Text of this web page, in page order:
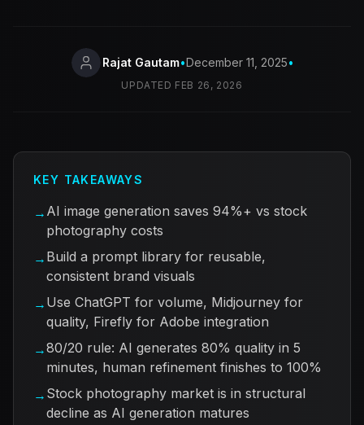
Rajat Gautam•December 11, 2025•
UPDATED FEB 26, 2026
KEY TAKEAWAYS
→ AI image generation saves 94%+ vs stock
photography costs
→ Build a prompt library for reusable,
consistent brand visuals
→ Use ChatGPT for volume, Midjourney for
quality, Firefly for Adobe integration
→80/20 rule: AI generates 80% quality in 5
minutes, human refinement finishes to 100%
→ Stock photography market is in structural
decline as AI generation matures